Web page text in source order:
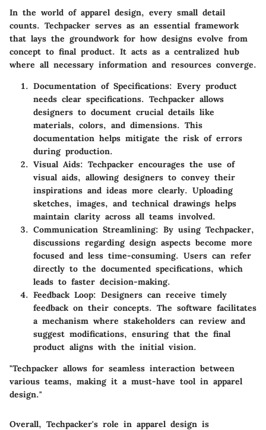
In the world of apparel design, every small detail
counts. Techpacker serves as an essential framework
that lays the groundwork for how designs evolve from
concept to final product. It acts as a centralized hub
where all necessary information and resources converge.
Documentation of Specifications: Every product
needs clear specifications. Techpacker allows
designers to document crucial details like
materials, colors, and dimensions. This
documentation helps mitigate the risk of errors
during production.
Visual Aids: Techpacker encourages the use of
visual aids, allowing designers to convey their
inspirations and ideas more clearly. Uploading
sketches, images, and technical drawings helps
maintain clarity across all teams involved.
Communication Streamlining: By using Techpacker,
discussions regarding design aspects become more
focused and less time-consuming. Users can refer
directly to the documented specifications, which
leads to faster decision-making.
Feedback Loop: Designers can receive timely
feedback on their concepts. The software facilitates
a mechanism where stakeholders can review and
suggest modifications, ensuring that the final
product aligns with the initial vision.
"Techpacker allows for seamless interaction between
various teams, making it a must-have tool in apparel
design."
Overall, Techpacker's role in apparel design is